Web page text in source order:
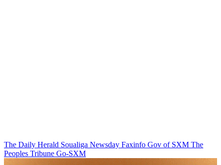
The Daily Herald Soualiga Newsday Faxinfo Gov of SXM The
Peoples Tribune Go-SXM